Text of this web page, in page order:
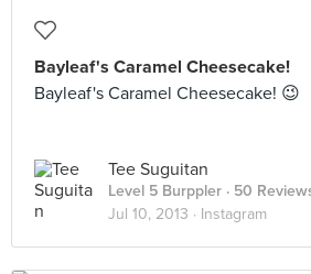
Bayleaf's Caramel Cheesecake!
Bayleaf's Caramel Cheesecake! 😉
Tee Suguitan
Level 5 Burppler · 50
Jul 10, 2013 · Instagram